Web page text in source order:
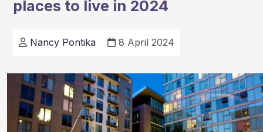
Siddharthan,
project’s
researcher
places to live in 2024
Nancy Pontika 8 April 2024